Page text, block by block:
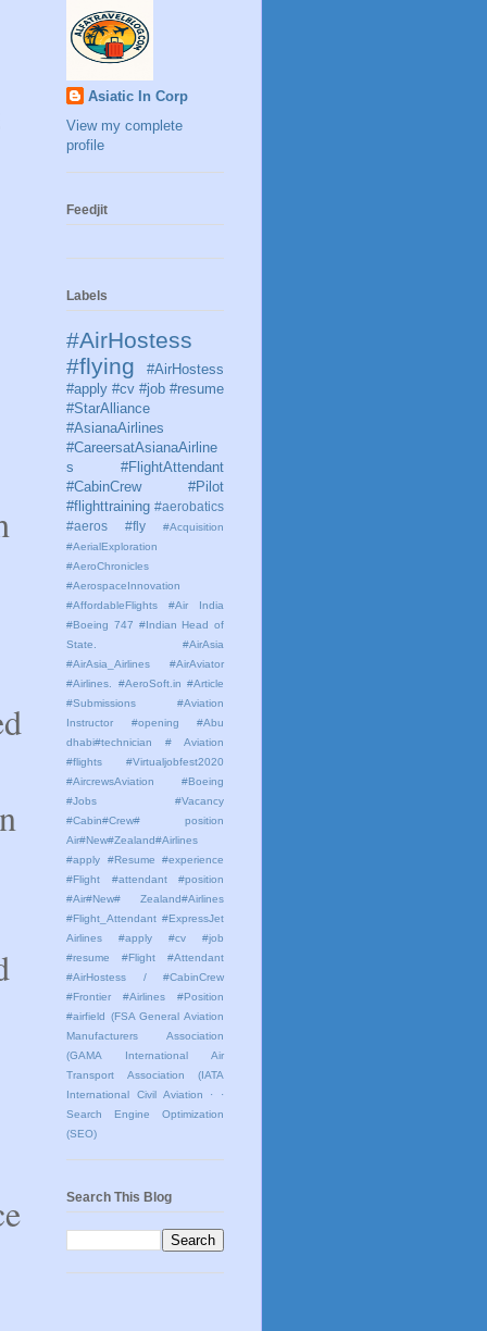
Asiatic In Corp
View my complete
profile
Feedjit
Labels
#AirHostess
#flying
#AirHostess
#apply #cv #job #resume
#StarAlliance
#AsianaAirlines
#CareersatAsianaAirline
s #FlightAttendant
#CabinCrew #Pilot
#flighttraining #aerobatics
#aeros
#fly
#Acquisition
#AerialExploration
#AeroChronicles
#AerospaceInnovation
#AffordableFlights
#Air India
#Boeing 747 #Indian Head of
State.
#AirAsia
#AirAsia_Airlines
#AirAviator
#Airlines. #AeroSoft.in #Article
#Submissions
#Aviation
Instructor #opening #Abu
dhabi#technician # Aviation
#flights #Virtualjobfest2020
#AircrewsAviation #Boeing
#Jobs #Vacancy
#Cabin#Crew# position
Air#New#Zealand#Airlines
#apply #Resume #experience
#Flight #attendant #position
#Air#New# Zealand#Airlines
#Flight_Attendant #ExpressJet
Airlines #apply #cv #job
#resume #Flight #Attendant
#AirHostess / #CabinCrew
#Frontier #Airlines #Position
#airfield (FSA General Aviation
Manufacturers Association
(GAMA International Air
Transport Association (IATA
International Civil Aviation
· ·
Search Engine Optimization
(SEO)
Search This Blog